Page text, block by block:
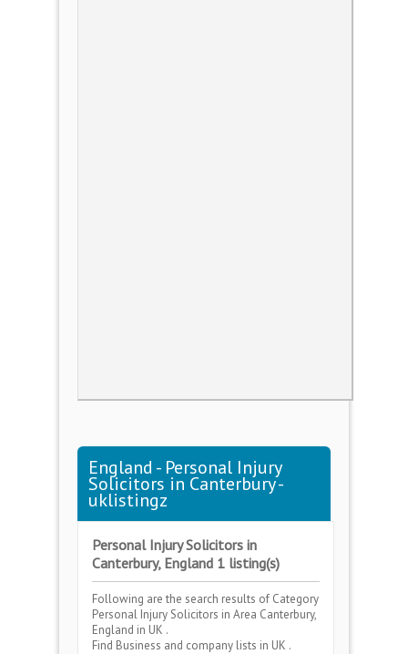
England - Personal Injury
Solicitors in Canterbury -
uklistingz
Personal Injury Solicitors in
Canterbury, England 1 listing(s)
Following are the search results of Category
Personal Injury Solicitors in Area Canterbury,
England in UK .
Find Business and company lists in UK .